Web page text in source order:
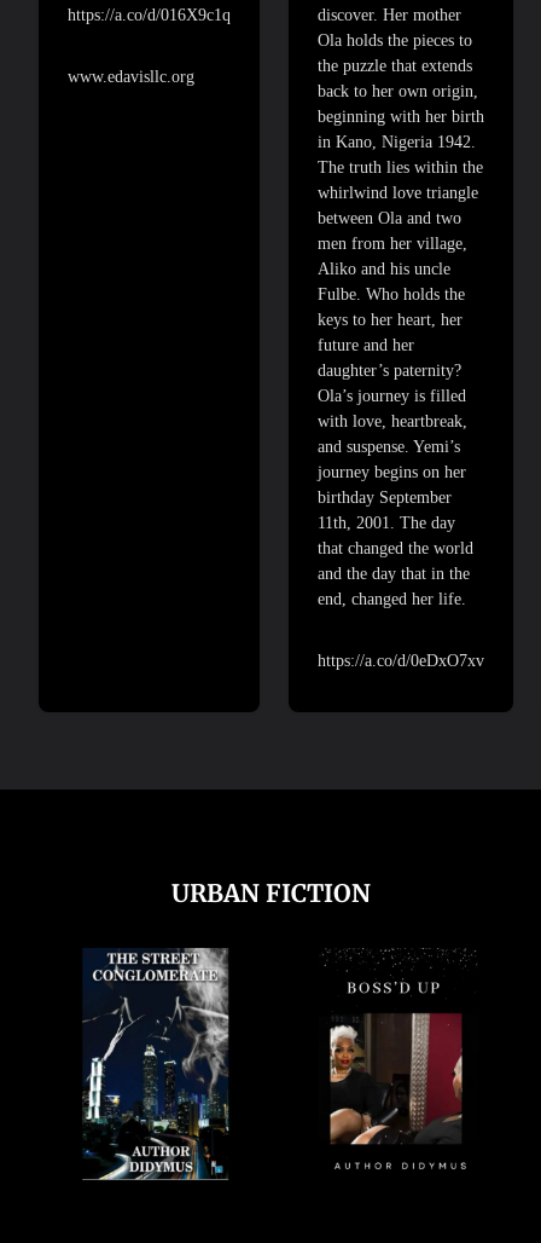
https://a.co/d/016X9c1q
www.edavisllc.org
discover. Her mother
Ola holds the pieces to
the puzzle that extends
back to her own origin,
beginning with her birth
in Kano, Nigeria 1942.
The truth lies within the
whirlwind love triangle
between Ola and two
men from her village,
Aliko and his uncle
Fulbe. Who holds the
keys to her heart, her
future and her
daughter’s paternity?
Ola’s journey is filled
with love, heartbreak,
and suspense. Yemi’s
journey begins on her
birthday September
11th, 2001. The day
that changed the world
and the day that in the
end, changed her life.
https://a.co/d/0eDxO7xv
URBAN FICTION